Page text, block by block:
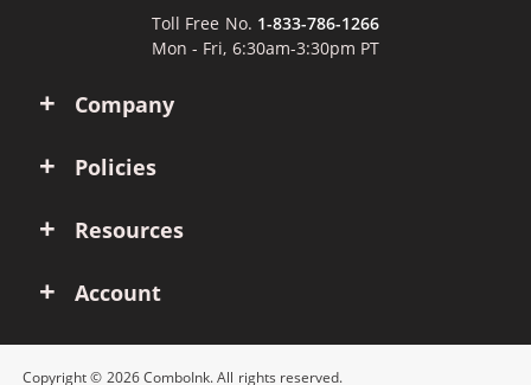
Company
Policies
Resources
Account
Toll Free No. 1-833-786-1266
Mon - Fri, 6:30am-3:30pm PT
Copyright © 2026 ComboInk. All rights reserved.